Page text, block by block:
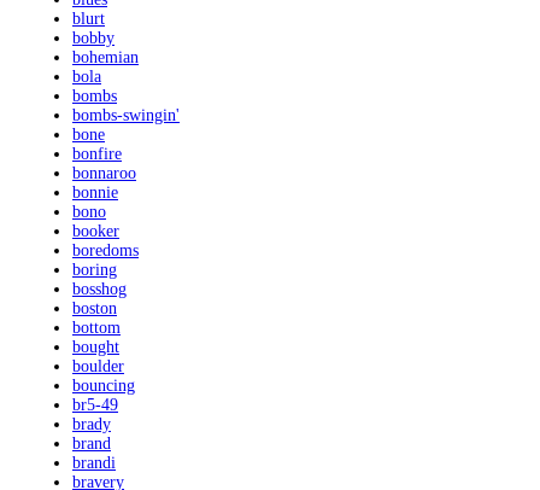
blurt
bobby
bohemian
bola
bombs
bombs-swingin'
bone
bonfire
bonnaroo
bonnie
bono
booker
boredoms
boring
bosshog
boston
bottom
bought
boulder
bouncing
br5-49
brady
brand
brandi
bravery